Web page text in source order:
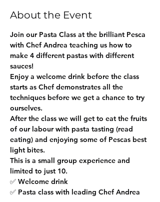
About the Event
Join our Pasta Class at the brilliant Pesca
with Chef Andrea teaching us how to
make 4 different pastas with different
sauces!
Enjoy a welcome drink before the class
starts as Chef demonstrates all the
techniques before we get a chance to try
ourselves.
After the class we will get to eat the fruits
of our labour with pasta tasting (read
eating) and enjoying some of Pescas best
light bites.
This is a small group experience and
limited to just 10.
✅ Welcome drink
✅ Pasta class with leading Chef Andrea